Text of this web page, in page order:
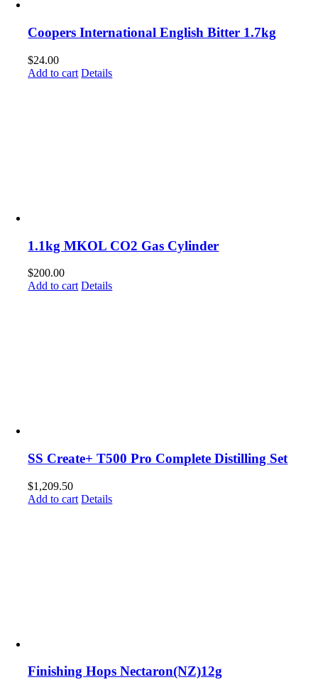
Coopers International English Bitter 1.7kg
$24.00
Add to cart Details
1.1kg MKOL CO2 Gas Cylinder
$200.00
Add to cart Details
SS Create+ T500 Pro Complete Distilling Set
$1,209.50
Add to cart Details
Finishing Hops Nectaron(NZ)12g